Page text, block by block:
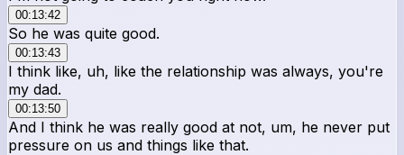
00:13:42
So he was quite good.
00:13:43
I think like, uh, like the relationship was always, you're
my dad.
00:13:50
And I think he was really good at not, um, he never put
pressure on us and things like that.